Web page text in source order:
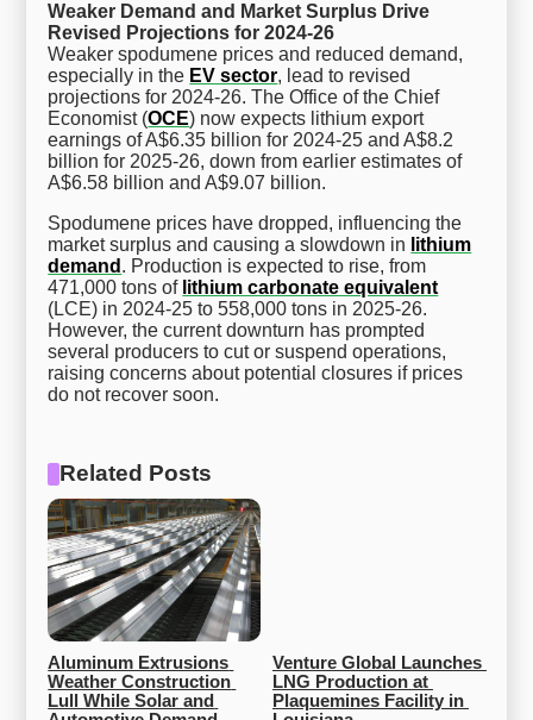
Weaker Demand and Market Surplus Drive
Revised Projections for 2024-26
Weaker spodumene prices and reduced demand,
especially in the EV sector, lead to revised
projections for 2024-26. The Office of the Chief
Economist (OCE) now expects lithium export
earnings of A$6.35 billion for 2024-25 and A$8.2
billion for 2025-26, down from earlier estimates of
A$6.58 billion and A$9.07 billion.
Spodumene prices have dropped, influencing the
market surplus and causing a slowdown in lithium
demand . Production is expected to rise, from
471,000 tons of lithium carbonate equivalent
(LCE) in 2024-25 to 558,000 tons in 2025-26.
However, the current downturn has prompted
several producers to cut or suspend operations,
raising concerns about potential closures if prices
do not recover soon.
Related Posts
Aluminum Extrusions
Weather Construction
Lull While Solar and
Venture Global Launches
LNG Production at
Plaquemines Facility in